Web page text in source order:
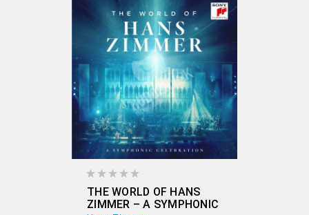
THE WORLD OF HANS
ZIMMER – A SYMPHONIC